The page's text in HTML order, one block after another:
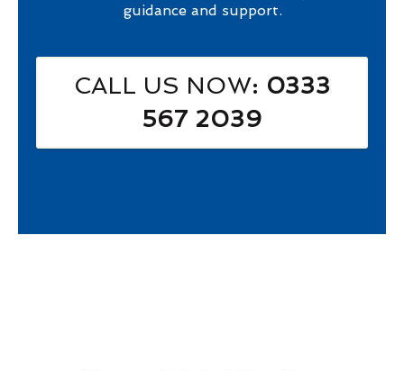
guidance and support.
CALL US NOW: 0333
567 2039